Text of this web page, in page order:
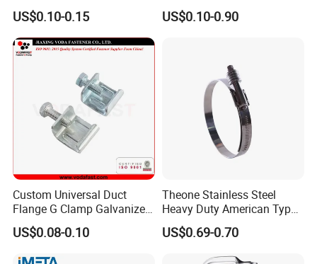
Metal Question Hooks U
Shaped Hooks
US$0.10-0.15
Plated Carbon Steel Heavy
Duty M8+10 Rubber Pipe
US$0.10-0.90
Custom Universal Duct
Flange G Clamp Galvanized
Steel Pipe Clamp for HVAC
Installation
US$0.08-0.10
Theone Stainless Steel
Heavy Duty American Type
Metric Constant Tension
Pipe Clamp with Polished
US$0.69-0.70